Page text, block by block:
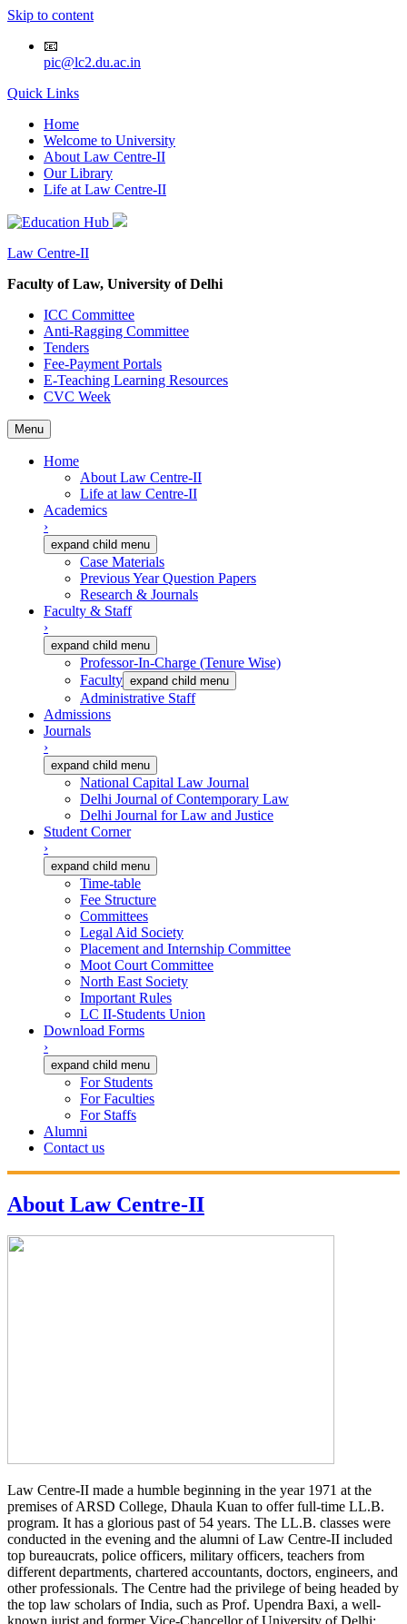
Skip to content
📧
pic@lc2.du.ac.in
Quick Links
Home
Welcome to University
About Law Centre-II
Our Library
Life at Law Centre-II
Law Centre-II
Faculty of Law, University of Delhi
ICC Committee
Anti-Ragging Committee
Tenders
Fee-Payment Portals
E-Teaching Learning Resources
CVC Week
Menu
Home
About Law Centre-II
Life at law Centre-II
Academics
›
expand child menu
Case Materials
Previous Year Question Papers
Research & Journals
Faculty & Staff
›
expand child menu
Professor-In-Charge (Tenure Wise)
Faculty expand child menu
Administrative Staff
Admissions
Journals
›
expand child menu
National Capital Law Journal
Delhi Journal of Contemporary Law
Delhi Journal for Law and Justice
Student Corner
›
expand child menu
Time-table
Fee Structure
Committees
Legal Aid Society
Placement and Internship Committee
Moot Court Committee
North East Society
Important Rules
LC II-Students Union
Download Forms
›
expand child menu
For Students
For Faculties
For Staffs
Alumni
Contact us
About Law Centre-II
Law Centre-II made a humble beginning in the year 1971 at the
premises of ARSD College, Dhaula Kuan to offer full-time LL.B.
program. It has a glorious past of 54 years. The LL.B. classes were
conducted in the evening and the alumni of Law Centre-II included
top bureaucrats, police officers, military officers, teachers from
different departments, chartered accountants, doctors, engineers, and
other professionals. The Centre had the privilege of being headed by
the top law scholars of India, such as Prof. Upendra Baxi, a well-
known jurist and former Vice-Chancellor of University of Delhi;